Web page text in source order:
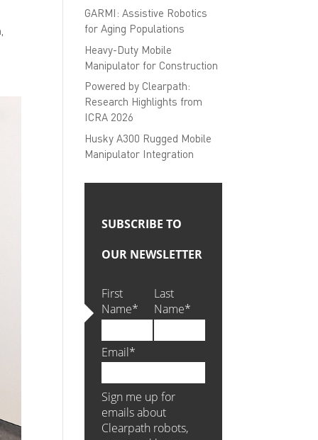
GARMI: Assistive Robotics
for Aging Populations
Heavy-Duty Mobile
Manipulator for Construction
Powered by Clearpath:
Research Highlights from
ICRA 2026
Husky A300 Rugged Mobile
Manipulator Integration